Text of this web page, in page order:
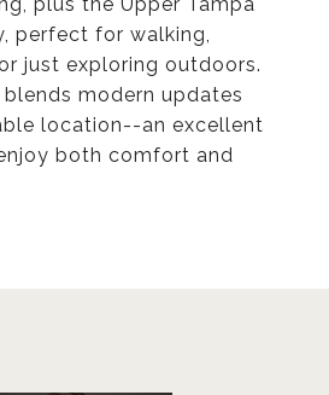
perfect for walking,
just exploring outdoors.
modern updates
location--an excellent
both comfort and